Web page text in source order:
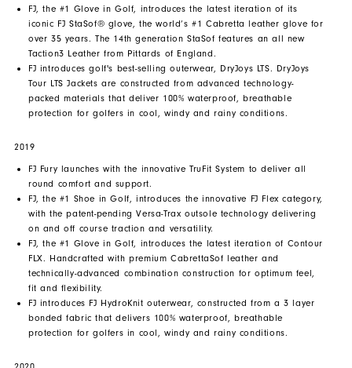
FJ, the #1 Glove in Golf, introduces the latest iteration of its
iconic FJ StaSof® glove, the world’s #1 Cabretta leather glove for
over 35 years. The 14th generation StaSof features an all new
Taction3 Leather from Pittards of England.
FJ introduces golf's best-selling outerwear, DryJoys LTS. DryJoys
Tour LTS Jackets are constructed from advanced technology-
packed materials that deliver 100% waterproof, breathable
protection for golfers in cool, windy and rainy conditions.
2019
FJ Fury launches with the innovative TruFit System to deliver all
round comfort and support.
FJ, the #1 Shoe in Golf, introduces the innovative FJ Flex category,
with the patent-pending Versa-Trax outsole technology delivering
on and off course traction and versatility.
FJ, the #1 Glove in Golf, introduces the latest iteration of Contour
FLX. Handcrafted with premium CabrettaSof leather and
technically-advanced combination construction for optimum feel,
fit and flexibility.
FJ introduces FJ HydroKnit outerwear, constructed from a 3 layer
bonded fabric that delivers 100% waterproof, breathable
protection for golfers in cool, windy and rainy conditions.